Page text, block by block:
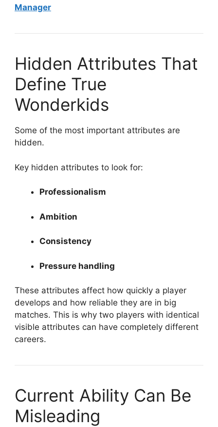
Manager
Hidden Attributes That
Define True
Wonderkids
Some of the most important attributes are
hidden.
Key hidden attributes to look for:
Professionalism
Ambition
Consistency
Pressure handling
These attributes affect how quickly a player
develops and how reliable they are in big
matches. This is why two players with identical
visible attributes can have completely different
careers.
Current Ability Can Be
Misleading